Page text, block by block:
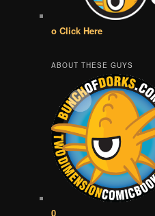
o Click Here
ABOUT THESE GUYS
0